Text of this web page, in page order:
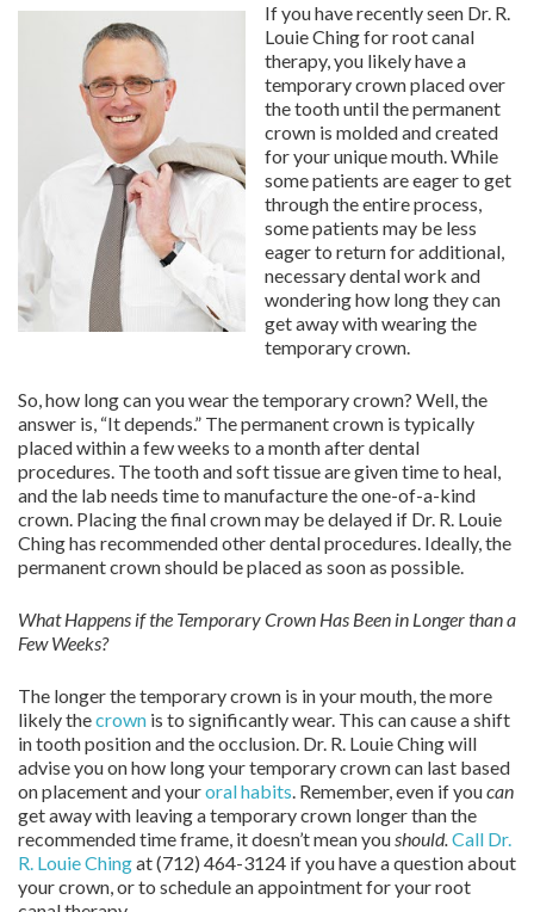
If you have recently seen Dr. R.
Louie Ching for root canal
therapy, you likely have a
temporary crown placed over
the tooth until the permanent
crown is molded and created
for your unique mouth. While
some patients are eager to get
through the entire process,
some patients may be less
eager to return for additional,
necessary dental work and
wondering how long they can
get away with wearing the
temporary crown.
So, how long can you wear the temporary crown? Well, the
answer is, “It depends.” The permanent crown is typically
placed within a few weeks to a month after dental
procedures. The tooth and soft tissue are given time to heal,
and the lab needs time to manufacture the one-of-a-kind
crown. Placing the final crown may be delayed if Dr. R. Louie
Ching has recommended other dental procedures. Ideally, the
permanent crown should be placed as soon as possible.
What Happens if the Temporary Crown Has Been in Longer than a
Few Weeks?
The longer the temporary crown is in your mouth, the more
likely thecrown is to significantly wear. This can cause a shift
in tooth position and the occlusion. Dr. R. Louie Ching will
advise you on how long your temporary crown can last based
on placement and youroral habits. Remember, even if youcan
get away with leaving a temporary crown longer than the
recommended time frame, it doesn’t mean youshould.Call Dr.
R. Louie Chingat (712) 464-3124 if you have a question about
your crown, or to schedule an appointment for your root